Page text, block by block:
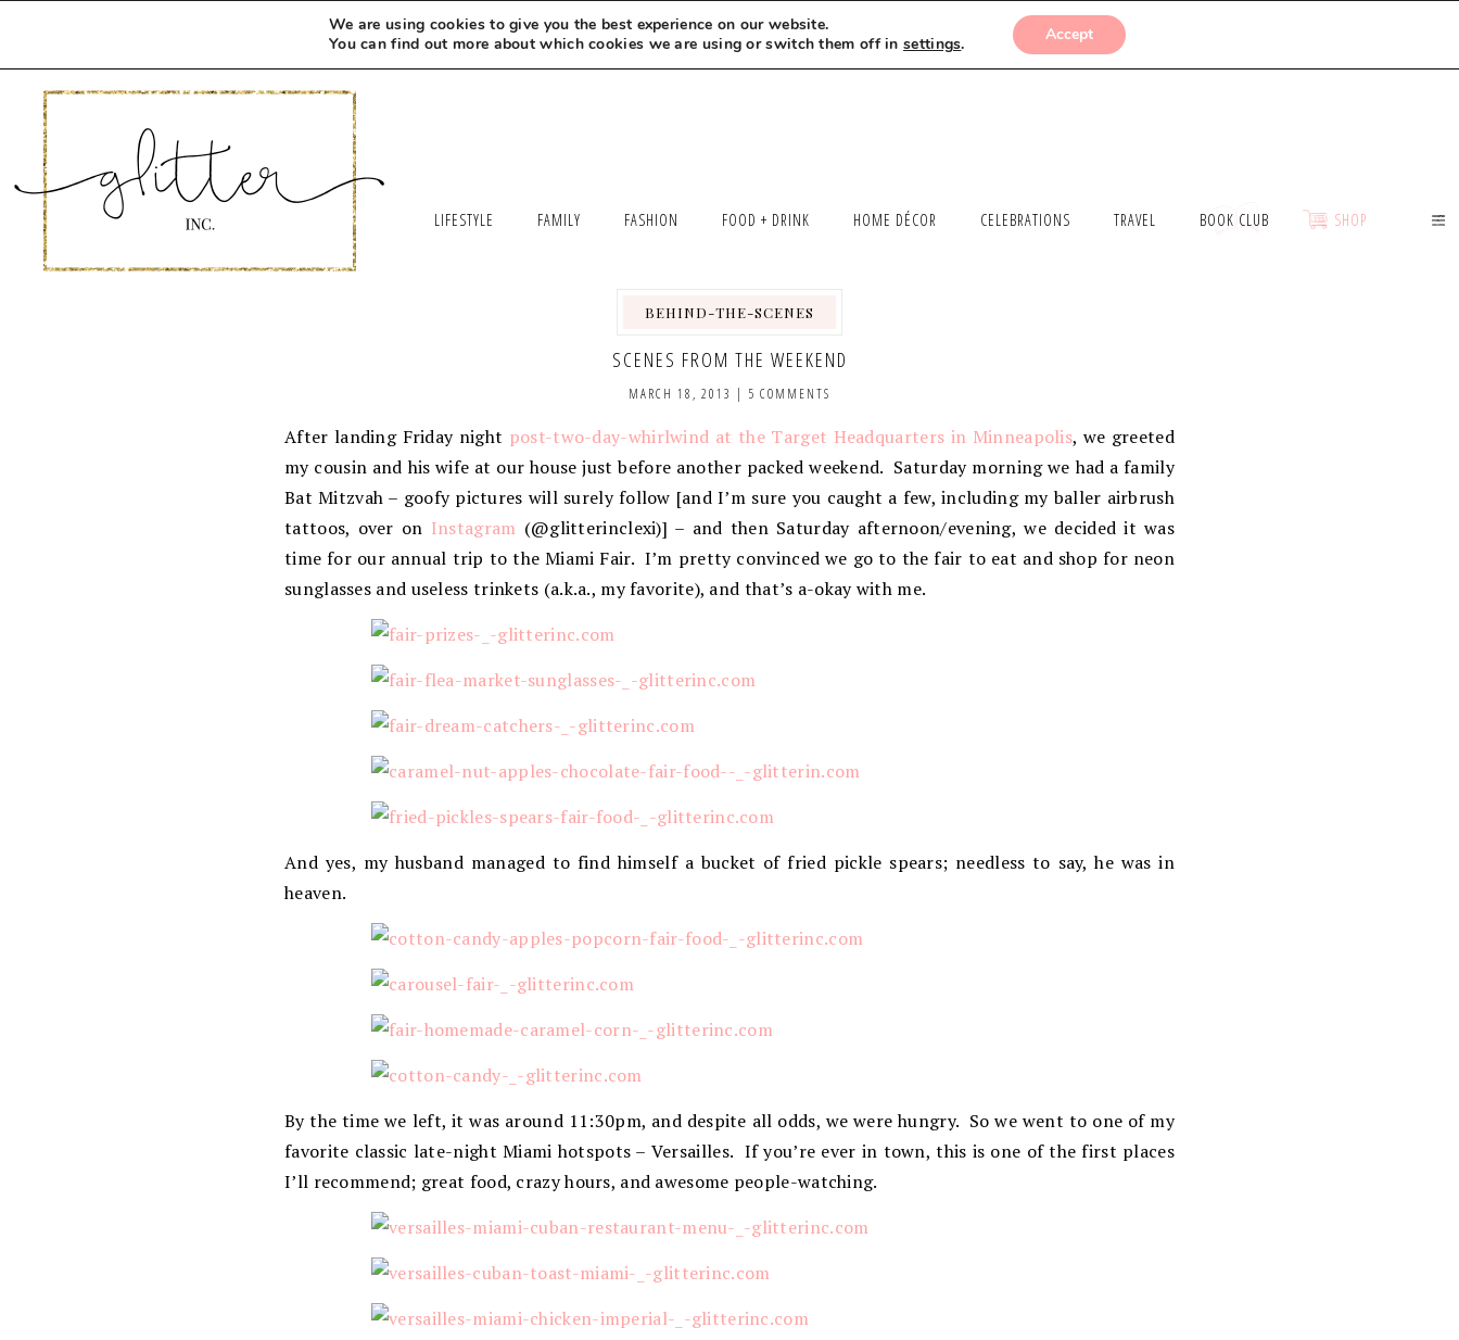
MEET LEXI SAY HELLO LET’S WORK TOGETHER SUBMISSIONS
LIFESTYLE FAMILY FASHION FOOD + DRINK HOME DÉCOR CELEBRATIONS TRAVEL BOOK CLUB SHOP
BEHIND-THE-SCENES
SCENES FROM THE WEEKEND
MARCH 18, 2013 | 5 COMMENTS
After landing Friday night post-two-day-whirlwind at the Target Headquarters in Minneapolis, we greeted
my cousin and his wife at our house just before another packed weekend. Saturday morning we had a family
Bat Mitzvah – goofy pictures will surely follow [and I’m sure you caught a few, including my baller airbrush
tattoos, over on Instagram (@glitterinclexi)] – and then Saturday afternoon/evening, we decided it was
time for our annual trip to the Miami Fair. I’m pretty convinced we go to the fair to eat and shop for neon
sunglasses and useless trinkets (a.k.a., my favorite), and that’s a-okay with me.
And yes, my husband managed to find himself a bucket of fried pickle spears; needless to say, he was in
heaven.
By the time we left, it was around 11:30pm, and despite all odds, we were hungry. So we went to one of my
favorite classic late-night Miami hotspots – Versailles. If you’re ever in town, this is one of the first places
I’ll recommend; great food, crazy hours, and awesome people-watching.
We are using cookies to give you the best experience on our website.
You can find out more about which cookies we are using or switch them off insettings. Accept